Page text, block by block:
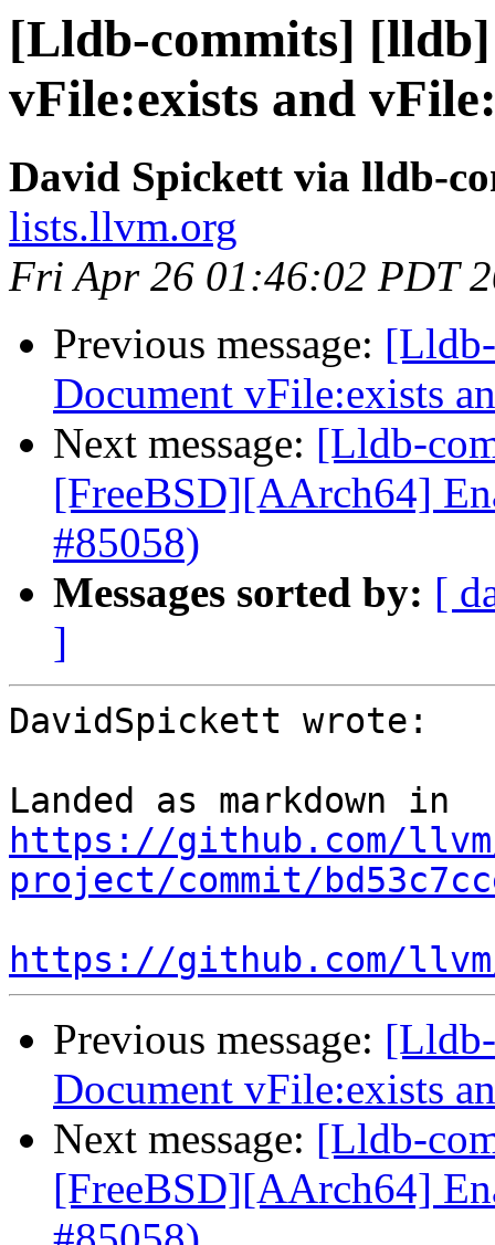
[Lldb-commits]
vFile:exists and
David Spickett via lldb-
lists.llvm.org
Fri Apr 26 01:46:02 PDT
Previous message:
Document vFile:exists
Next message: [Lldb-
[FreeBSD][AArch64]
#85058)
Messages sorted by: [
]
DavidSpickett wrote:
https://github.com/
project/commit/
https://github.com/
Previous message:
Document vFile:exists
Next message: [Lldb-
[FreeBSD][AArch64]